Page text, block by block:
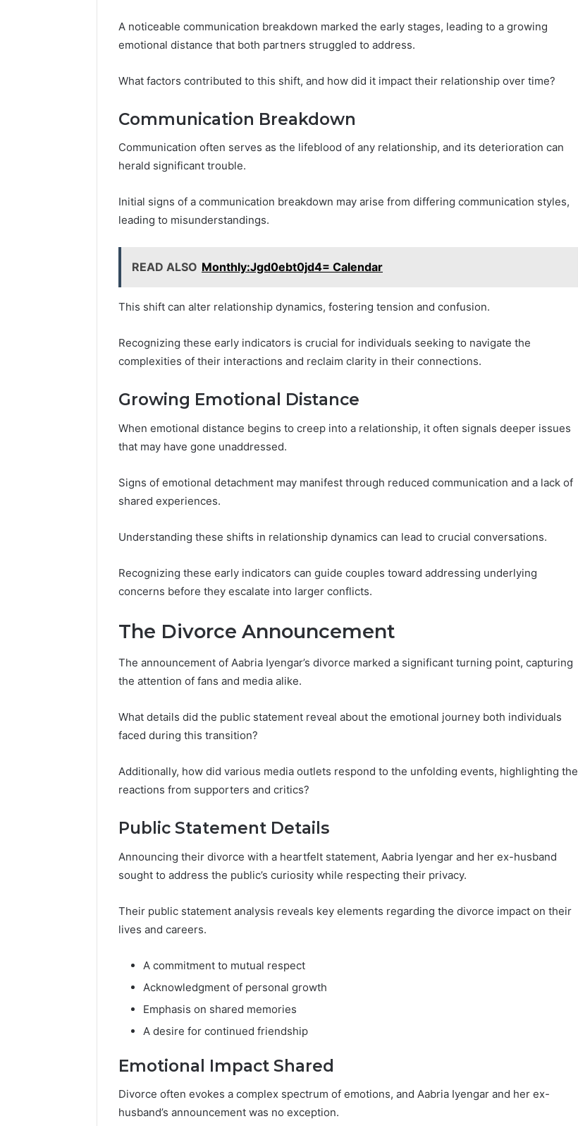
A noticeable communication breakdown marked the early stages, leading to a growing
emotional distance that both partners struggled to address.
What factors contributed to this shift, and how did it impact their relationship over time?
Communication Breakdown
Communication often serves as the lifeblood of any relationship, and its deterioration can
herald significant trouble.
Initial signs of a communication breakdown may arise from differing communication styles,
leading to misunderstandings.
READ ALSO Monthly:Jgd0ebt0jd4= Calendar
This shift can alter relationship dynamics, fostering tension and confusion.
Recognizing these early indicators is crucial for individuals seeking to navigate the
complexities of their interactions and reclaim clarity in their connections.
Growing Emotional Distance
When emotional distance begins to creep into a relationship, it often signals deeper issues
that may have gone unaddressed.
Signs of emotional detachment may manifest through reduced communication and a lack of
shared experiences.
Understanding these shifts in relationship dynamics can lead to crucial conversations.
Recognizing these early indicators can guide couples toward addressing underlying
concerns before they escalate into larger conflicts.
The Divorce Announcement
The announcement of Aabria Iyengar’s divorce marked a significant turning point, capturing
the attention of fans and media alike.
What details did the public statement reveal about the emotional journey both individuals
faced during this transition?
Additionally, how did various media outlets respond to the unfolding events, highlighting the
reactions from supporters and critics?
Public Statement Details
Announcing their divorce with a heartfelt statement, Aabria Iyengar and her ex-husband
sought to address the public’s curiosity while respecting their privacy.
Their public statement analysis reveals key elements regarding the divorce impact on their
lives and careers.
A commitment to mutual respect
Acknowledgment of personal growth
Emphasis on shared memories
A desire for continued friendship
Emotional Impact Shared
Divorce often evokes a complex spectrum of emotions, and Aabria Iyengar and her ex-
husband’s announcement was no exception.